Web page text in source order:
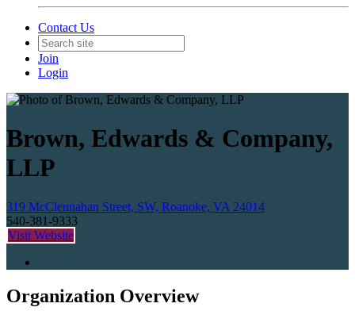
Contact Us
Join
Login
Brown, Edwards & Company,
LLP
319 McClennahan Street, SW, Roanoke, VA 24014
540-381-9333
Visit Website
Organization Overview